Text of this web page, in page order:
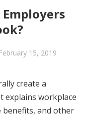
February 15, 2019
create a
explains workplace
benefits, and other